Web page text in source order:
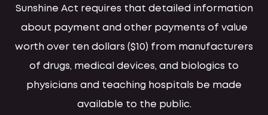
Sunshine Act requires that detailed information
about payment and other payments of value
worth over ten dollars ($10) from manufacturers
of drugs, medical devices, and biologics to
physicians and teaching hospitals be made
available to the public.